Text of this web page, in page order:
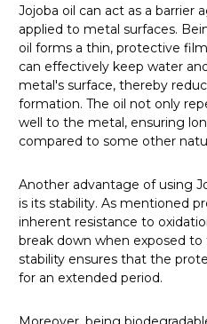
Jojoba oil can act as a barrier
applied to metal surfaces.
oil forms a thin, protective
can effectively keep water
metal's surface, thereby
formation. The oil not only
well to the metal, ensuring
compared to some other
Another advantage of using
is its stability. As mentioned
inherent resistance to
break down when exposed
stability ensures that the
for an extended period.